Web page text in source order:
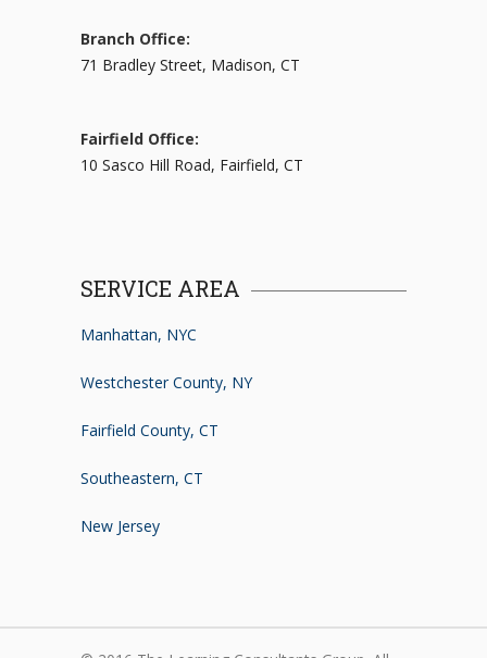
Branch Office:
71 Bradley Street, Madison, CT
Fairfield Office:
10 Sasco Hill Road, Fairfield, CT
SERVICE AREA
Manhattan, NYC
Westchester County, NY
Fairfield County, CT
Southeastern, CT
New Jersey